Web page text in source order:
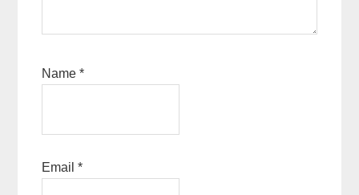
Name*
Email*